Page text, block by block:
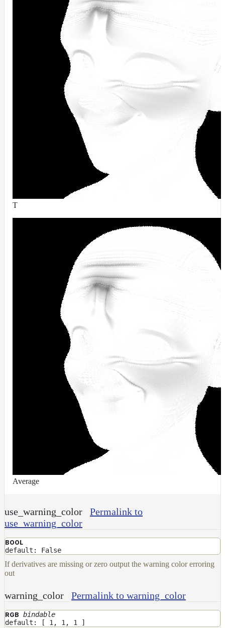
OpenVdbMap_v2
OpMap
ProjectCameraMap
ProjectCameraMap_v2
ProjectCylindricalMap
ProjectPlanarMap
ProjectSphericalMap
ProjectTriplanarMap
ProjectTriplanarMap_v2
ProjectTriplanarUdimMap
RandomMap
RemapMap
RgbToHsvMap
RgbToLabMap
SwitchColorMap
SwitchFloatMap
ToonMap
TransformSpaceMap
TwoSidedMap
UsdPrimvarReader_float
UsdPrimvarReader_float2
UsdPrimvarReader_float3
UsdPrimvarReader_int
UsdPrimvarReader_normal
UsdPrimvarReader_point
UsdPrimvarReader_vector
UsdTransform2d
UsdUVTexture
Meta
Data
Normal
Maps
Render
Variables
Set
T
Average
use_warning_color
Permalink to
use_warning_color
BOOL
default: False
If derivatives are missing or zero output the warning color erroring
out
warning_color Permalink to warning_color
RGB bindable
default: [ 1, 1, 1 ]